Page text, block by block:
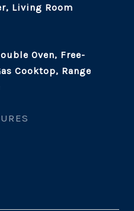
Living Room
Oven, Free-
Cooktop, Range